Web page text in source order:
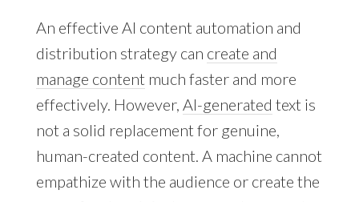
An effective AI content automation and
distribution strategy can create and
manage content much faster and more
effectively. However, AI-generated text is
not a solid replacement for genuine,
human-created content. A machine cannot
empathize with the audience or create the